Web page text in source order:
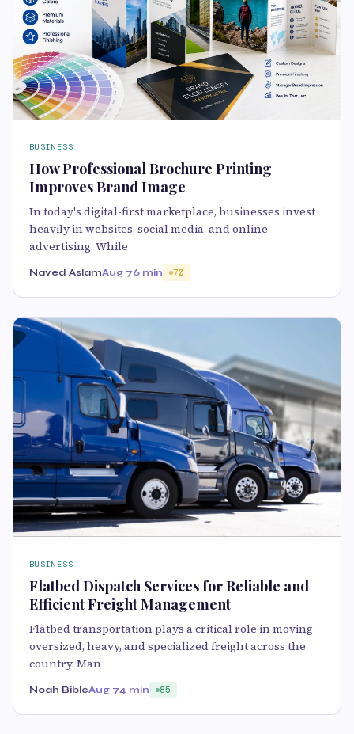
BUSINESS
How Professional Brochure Printing
Improves Brand Image
In today's digital-first marketplace, businesses invest
heavily in websites, social media, and online
advertising. While
Naved AslamAug 76 min 70
BUSINESS
Flatbed Dispatch Services for Reliable and
Efficient Freight Management
Flatbed transportation plays a critical role in moving
oversized, heavy, and specialized freight across the
country. Man
Noah BibleAug 74 min 85